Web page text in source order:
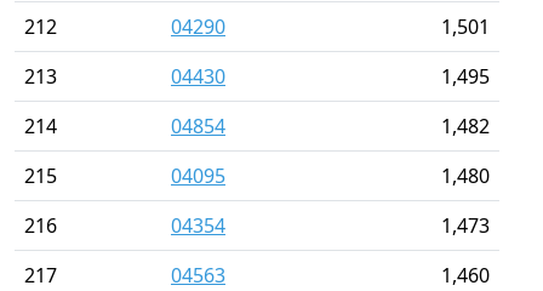
212
04290
1,501
213
04430
1,495
214
04854
1,482
215
04095
1,480
216
04354
1,473
217
04563
1,460